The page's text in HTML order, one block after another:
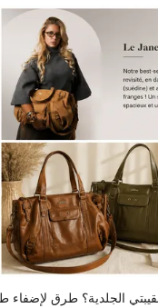
الجلدية؟ طرق لإضفاء